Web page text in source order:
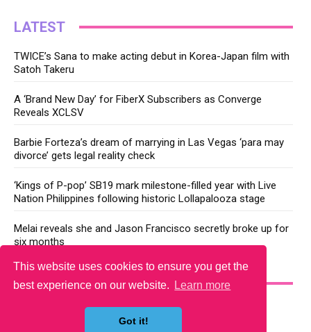
This website uses cookies to ensure you get the
best experience on our website.
Learn more
Got it!
LATEST
TWICE’s Sana to make acting debut in Korea-Japan film with
Satoh Takeru
A ‘Brand New Day’ for FiberX Subscribers as Converge
Reveals XCLSV
Barbie Forteza’s dream of marrying in Las Vegas ‘para may
divorce’ gets legal reality check
‘Kings of P-pop’ SB19 mark milestone-filled year with Live
Nation Philippines following historic Lollapalooza stage
Melai reveals she and Jason Francisco secretly broke up for
six months
YOU MAY LIKE